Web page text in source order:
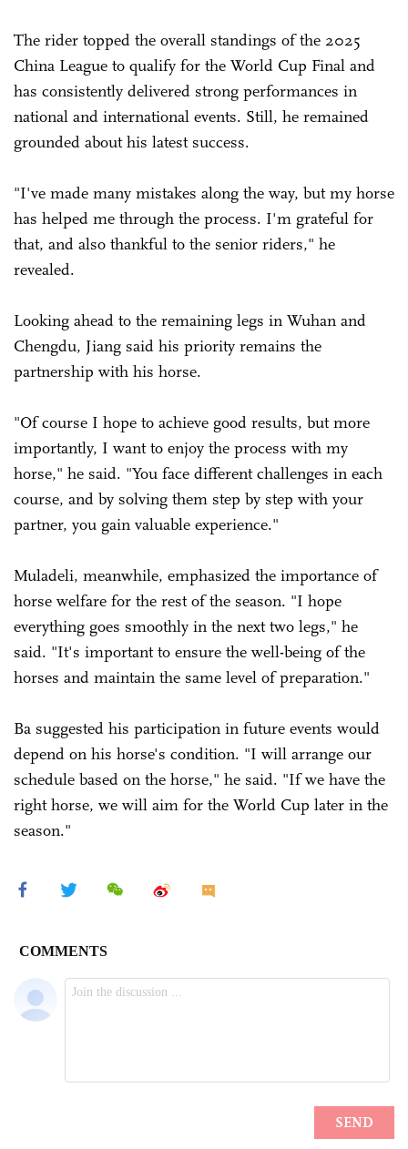
The rider topped the overall standings of the 2025
China League to qualify for the World Cup Final and
has consistently delivered strong performances in
national and international events. Still, he remained
grounded about his latest success.
"I've made many mistakes along the way, but my horse
has helped me through the process. I'm grateful for
that, and also thankful to the senior riders," he
revealed.
Looking ahead to the remaining legs in Wuhan and
Chengdu, Jiang said his priority remains the
partnership with his horse.
"Of course I hope to achieve good results, but more
importantly, I want to enjoy the process with my
horse," he said. "You face different challenges in each
course, and by solving them step by step with your
partner, you gain valuable experience."
Muladeli, meanwhile, emphasized the importance of
horse welfare for the rest of the season. "I hope
everything goes smoothly in the next two legs," he
said. "It's important to ensure the well-being of the
horses and maintain the same level of preparation."
Ba suggested his participation in future events would
depend on his horse's condition. "I will arrange our
schedule based on the horse," he said. "If we have the
right horse, we will aim for the World Cup later in the
season."